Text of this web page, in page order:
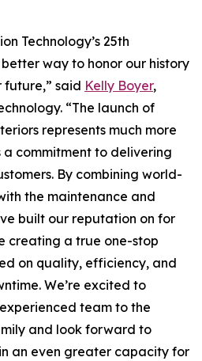
Technology’s 25th
better way to honor our history
future,” said Kelly Boyer,
“The launch of
represents much more
a commitment to delivering
By combining world-
the maintenance and
built our reputation on for
creating a true one-stop
on quality, efficiency, and
We’re excited to
team to the
and look forward to
an even greater capacity for